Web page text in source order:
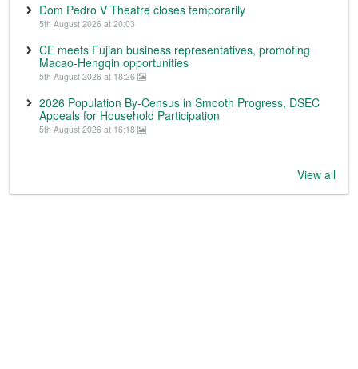
Dom Pedro V Theatre closes temporarily
5th August 2026 at 20:03
CE meets Fujian business representatives, promoting
Macao-Hengqin opportunities
5th August 2026 at 18:26
2026 Population By-Census in Smooth Progress, DSEC
Appeals for Household Participation
5th August 2026 at 16:18
View all